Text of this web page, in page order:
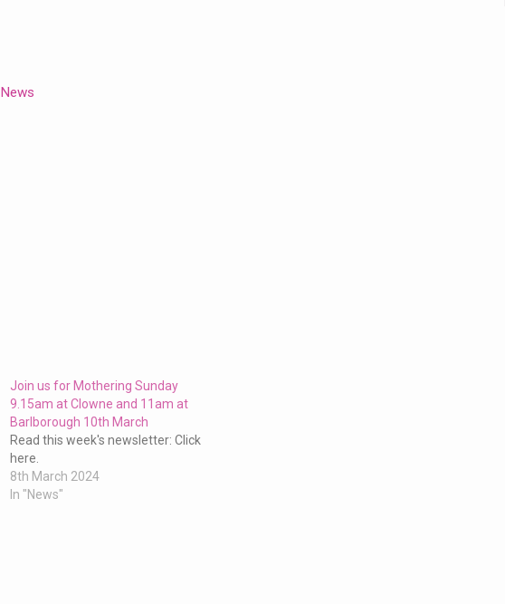
News
Join us for Mothering Sunday
9.15am at Clowne and 11am at
Barlborough 10th March
Read this week's newsletter: Click
here.
8th March 2024
In "News"